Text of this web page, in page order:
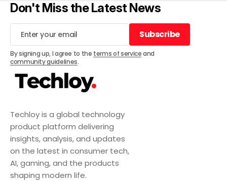
Techloy is a global technology
product platform delivering
insights, analysis, and updates
on the latest in consumer tech,
AI, gaming, and the products
shaping modern life.
Don't Miss the Latest News
Subscribe
Subscribe
By signing up, I agree to the terms of serviceand
community guidelines.